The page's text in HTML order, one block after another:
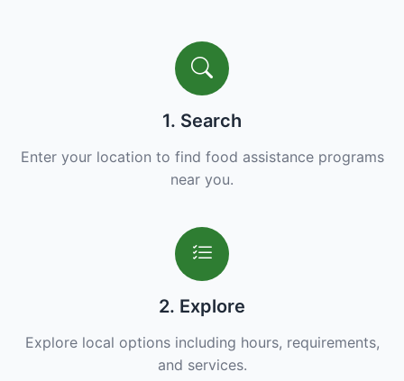
1. Search
Enter your location to find food assistance programs
near you.
2. Explore
Explore local options including hours, requirements,
and services.